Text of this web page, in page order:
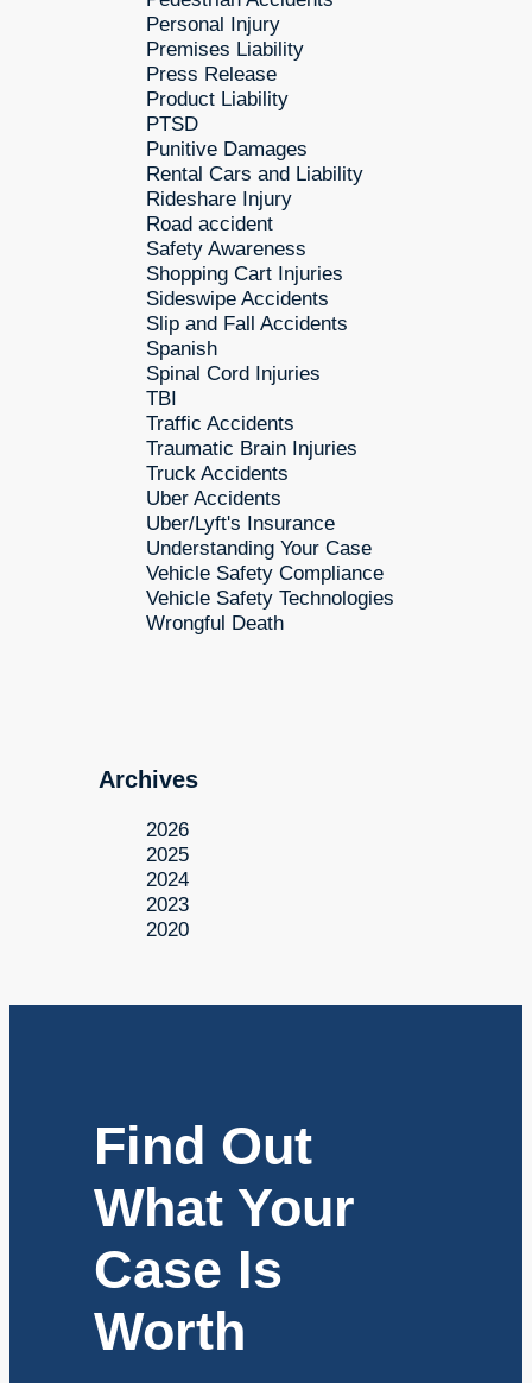
Personal Injury
Premises Liability
Press Release
Product Liability
PTSD
Punitive Damages
Rental Cars and Liability
Rideshare Injury
Road accident
Safety Awareness
Shopping Cart Injuries
Sideswipe Accidents
Slip and Fall Accidents
Spanish
Spinal Cord Injuries
TBI
Traffic Accidents
Traumatic Brain Injuries
Truck Accidents
Uber Accidents
Uber/Lyft's Insurance
Understanding Your Case
Vehicle Safety Compliance
Vehicle Safety Technologies
Wrongful Death
Archives
2026
2025
2024
2023
2020
Find Out
What Your
Case Is
Worth